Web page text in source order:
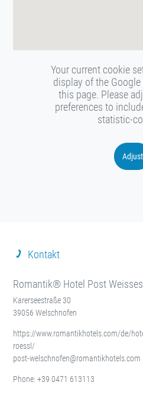
Your current cookie
display of the
this page. Please
preferences to
statistic-
Adjust
Kontakt
Romantik® Hotel Post
Karerseestraße 30
39056 Welschnofen
https://www.romantikhotels.com/de/
roessl/
post-welschnofen@romantikhotels.com
Phone: +39 0471 613113